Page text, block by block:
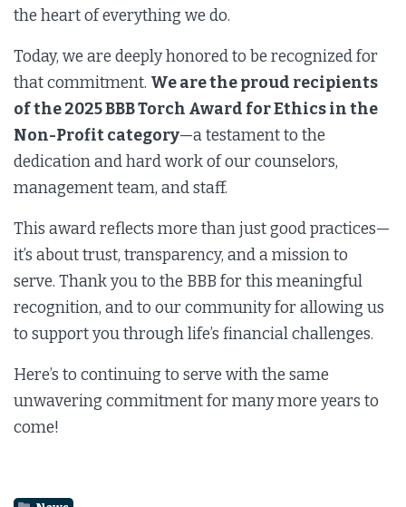
the heart of everything we do.
Today, we are deeply honored to be recognized for
that commitment. We are the proud recipients
of the 2025 BBB Torch Award for Ethics in the
Non-Profit category—a testament to the
dedication and hard work of our counselors,
management team, and staff.
This award reflects more than just good practices—
it’s about trust, transparency, and a mission to
serve. Thank you to the BBB for this meaningful
recognition, and to our community for allowing us
to support you through life’s financial challenges.
Here’s to continuing to serve with the same
unwavering commitment for many more years to
come!